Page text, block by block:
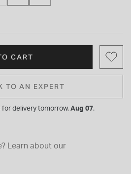
CART
TO AN EXPERT
for delivery tomorrow, Aug 07.
Learn about our